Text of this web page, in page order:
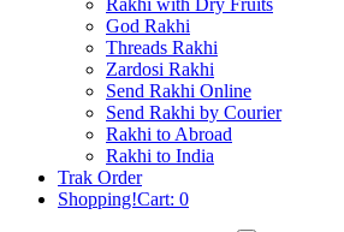
Rakhi to Guwahati (Gauhati)
Rakhi to Shambajinagar (Aurangabad)
Rakhi to Cochin (Kochi)
Rakhi to Rajkot
Rakhi to Kota
Rakhi to Thiruvananthapuram
(Trivandrum
Rakhi to Pimpri-Chinchwad
Rakhi to Jalandhar (Jullundur)
Rakhi to Gorakhpur
Rakhi with Dry Fruits
God Rakhi
Threads Rakhi
Zardosi Rakhi
Send Rakhi Online
Send Rakhi by Courier
Rakhi to Abroad
Rakhi to India
Trak Order
Shopping!Cart: 0